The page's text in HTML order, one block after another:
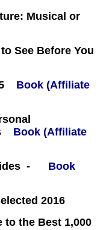
Musical or
See Before You
Book (Affiliate
Book (Affiliate
-
Book
2016
to the Best 1,000